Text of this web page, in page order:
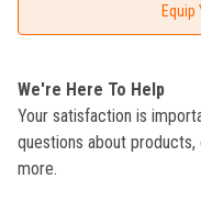
Equip
We're Here To Help
Your satisfaction is
questions about
more.